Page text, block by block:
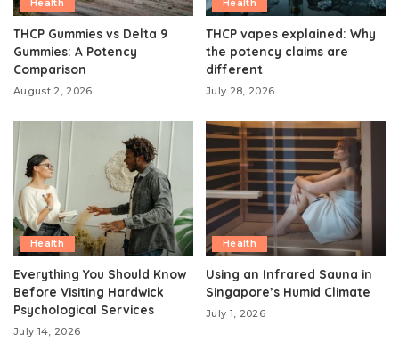
Health
THCP Gummies vs Delta 9
Gummies: A Potency
Comparison
August 2, 2026
Health
THCP vapes explained: Why
the potency claims are
different
July 28, 2026
Health
Everything You Should Know
Before Visiting Hardwick
Psychological Services
July 14, 2026
Health
Using an Infrared Sauna in
Singapore’s Humid Climate
July 1, 2026